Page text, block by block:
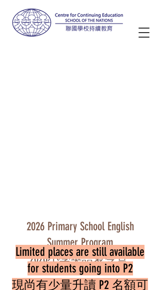
2026 Primary School English
Summer Program
2026小學英語夏令營
Register Now 在此報名
Limited places are still available
for students going into P2
現尚有少量升讀 P2 名額可